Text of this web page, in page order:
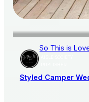
So This is
Styled Camper